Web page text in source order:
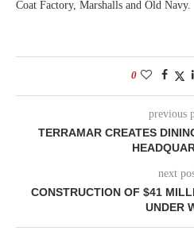
Coat Factory, Marshalls and Old Navy.
0
previous
TERRAMAR CREATES
next
CONSTRUCTION OF $41
UNDER